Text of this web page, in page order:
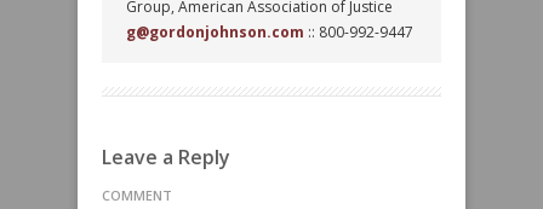
Group, American Association of Justice
g@gordonjohnson.com :: 800-992-9447
Leave a Reply
COMMENT